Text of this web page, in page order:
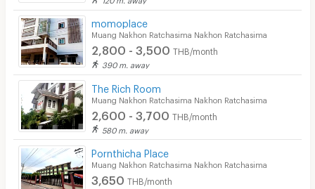
CCTV
Security
Restaurant/Food Shop
Convenient Store
Laundry
Beauty Salon in Building
EV Charger
momoplace
Muang Nakhon Ratchasima Nakhon Ratchasima
2,800 - 3,500 THB/month
390 m. away
The Rich Room
Muang Nakhon Ratchasima Nakhon Ratchasima
2,600 - 3,700 THB/month
580 m. away
Pornthicha Place
Muang Nakhon Ratchasima Nakhon Ratchasima
3,650 THB/month